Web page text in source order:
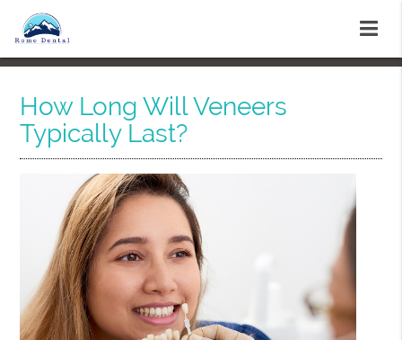
How Long Will Veneers
Typically Last?